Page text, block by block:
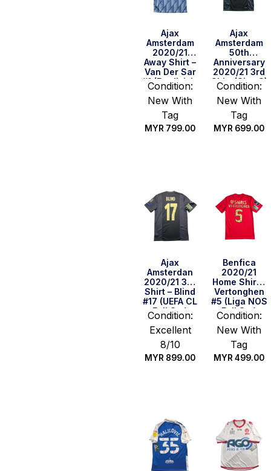
Ajax
Amsterdam
2020/21
Away Shirt –
Van Der Sar
#1 (Eredivisie
Full Set)
(Size M)
Condition:
New With
Tag
MYR 799.00
Ajax
Amsterdam
50th
Anniversary
2020/21 3rd
Shirt (Size S)
Condition:
New With
Tag
MYR 699.00
Ajax
Amsterdan
2020/21 3rd
Shirt – Blind
#17 (UEFA CL
Full Set)
(Size M)
Condition:
Excellent
8/10
MYR 899.00
Benfica
2020/21
Home Shirt –
Vertonghen
#5 (Liga NOS
Full Set)
(Size S)
Condition:
New With
Tag
MYR 499.00